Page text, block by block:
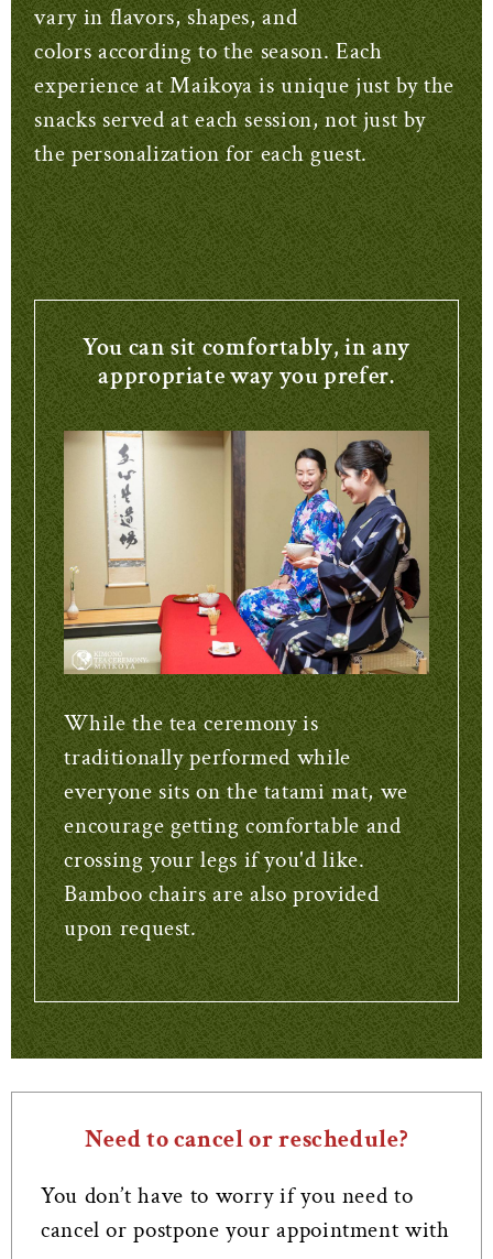
vary in flavors, shapes, and
colors according to the season. Each
experience at Maikoya is unique just by the
snacks served at each session, not just by
the personalization for each guest.
You can sit comfortably, in any
appropriate way you prefer.
While the tea ceremony is
traditionally performed while
everyone sits on the tatami mat, we
encourage getting comfortable and
crossing your legs if you'd like.
Bamboo chairs are also provided
upon request.
Need to cancel or reschedule?
You don’t have to worry if you need to
cancel or postpone your appointment with